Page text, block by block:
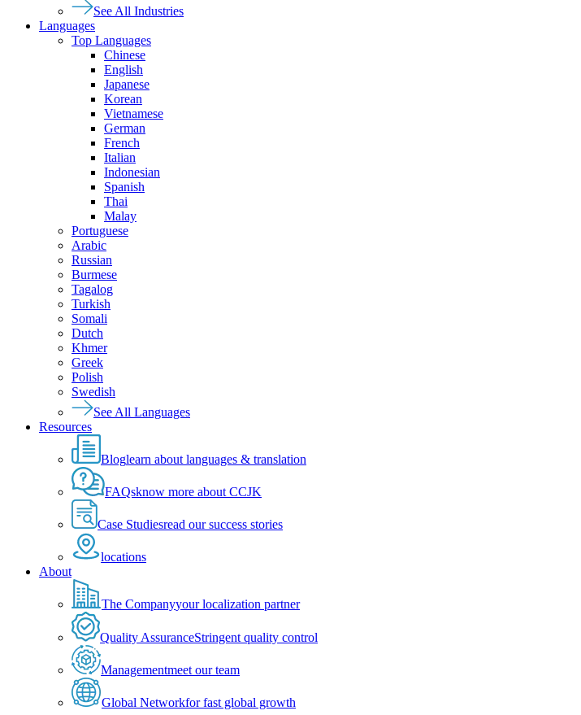
See All Industries
Languages
Top Languages
Chinese
English
Japanese
Korean
Vietnamese
German
French
Italian
Indonesian
Spanish
Thai
Malay
Portuguese
Arabic
Russian
Burmese
Tagalog
Turkish
Somali
Dutch
Khmer
Greek
Polish
Swedish
See All Languages
Resources
Bloglearn about languages & translation
FAQsknow more about CCJK
Case Studiesread our success stories
locations
About
The Companyyour localization partner
Quality AssuranceStringent quality control
Managementmeet our team
Global Networkfor fast global growth